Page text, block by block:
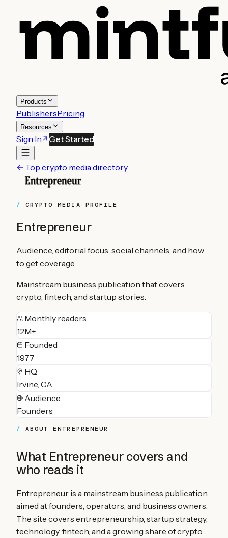
Products
PublishersPricing
Resources
Sign In Get Started
← Top crypto media directory
CRYPTO MEDIA PROFILE
Entrepreneur
Audience, editorial focus, social channels, and how
to get coverage.
Mainstream business publication that covers
crypto, fintech, and startup stories.
Monthly readers
12M+
Founded
1977
HQ
Irvine, CA
Audience
Founders
ABOUTENTREPRENEUR
What Entrepreneurcovers and
who reads it
Entrepreneur is a mainstream business publication
aimed at founders, operators, and business owners.
The site covers entrepreneurship, startup strategy,
technology, fintech, and a growing share of crypto